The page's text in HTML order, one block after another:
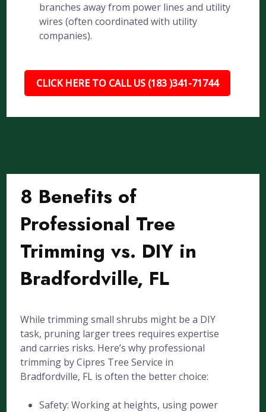
branches away from power lines and utility
wires (often coordinated with utility
companies).
CLICK HERE TO CALL US (183 )341-71744
8 Benefits of
Professional Tree
Trimming vs. DIY in
Bradfordville, FL
While trimming small shrubs might be a DIY
task, pruning larger trees requires expertise
and carries risks. Here’s why professional
trimming by Cipres Tree Service in
Bradfordville, FL is often the better choice:
Safety: Working at heights, using power